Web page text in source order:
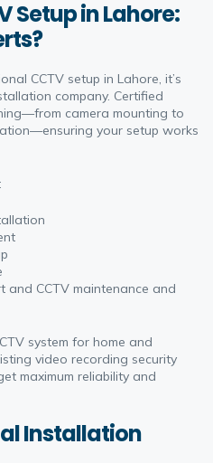
Setup in Lahore:
CCTV setup in Lahore, it’s
company. Certified
camera mounting to
your setup works
CCTV maintenance and
system for home and
video recording security
maximum reliability and
Installation